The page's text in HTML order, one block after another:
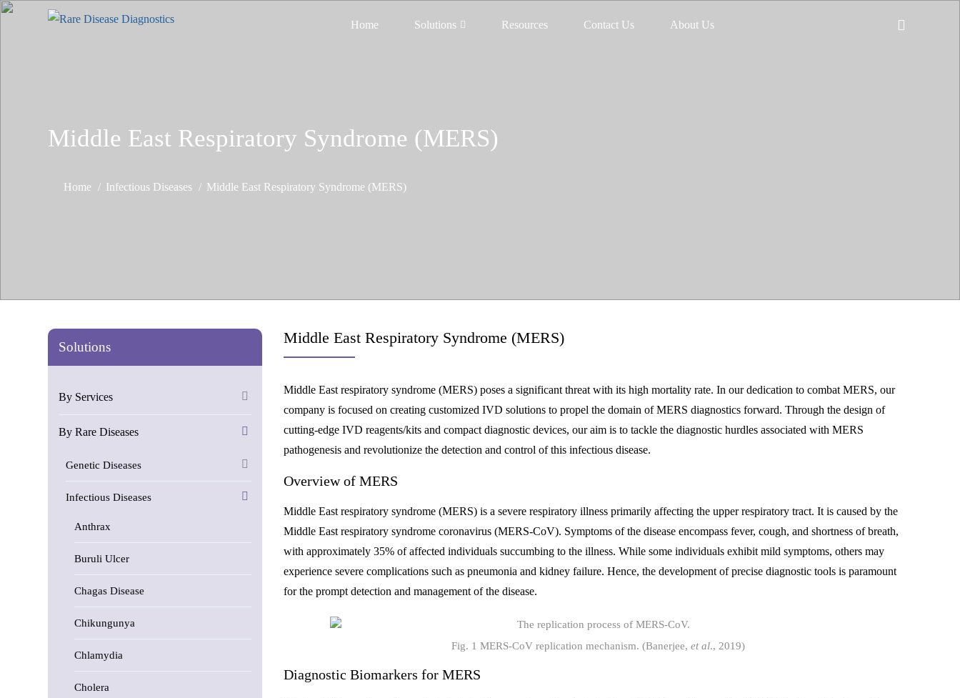
Home Solutions Resources Contact Us About Us
Middle East Respiratory Syndrome (MERS)
Home Infectious Diseases Middle East Respiratory Syndrome (MERS)
Solutions
By Services
By Rare Diseases
Genetic Diseases
Infectious Diseases
Anthrax
Buruli Ulcer
Chagas Disease
Chikungunya
Chlamydia
Cholera
Middle East Respiratory Syndrome (MERS)
Middle East respiratory syndrome (MERS) poses a significant threat with its high mortality rate. In our dedication to combat MERS, our
company is focused on creating customized IVD solutions to propel the domain of MERS diagnostics forward. Through the design of
cutting-edge IVD reagents/kits and compact diagnostic devices, our aim is to tackle the diagnostic hurdles associated with MERS
pathogenesis and revolutionize the detection and control of this infectious disease.
Overview of MERS
Middle East respiratory syndrome (MERS) is a severe respiratory illness primarily affecting the upper respiratory tract. It is caused by the
Middle East respiratory syndrome coronavirus (MERS-CoV). Symptoms of the disease encompass fever, cough, and shortness of breath,
with approximately 35% of affected individuals succumbing to the illness. While some individuals exhibit mild symptoms, others may
experience severe complications such as pneumonia and kidney failure. Hence, the development of precise diagnostic tools is paramount
for the prompt detection and management of the disease.
Fig. 1 MERS-CoV replication mechanism. (Banerjee, et al., 2019)
Diagnostic Biomarkers for MERS